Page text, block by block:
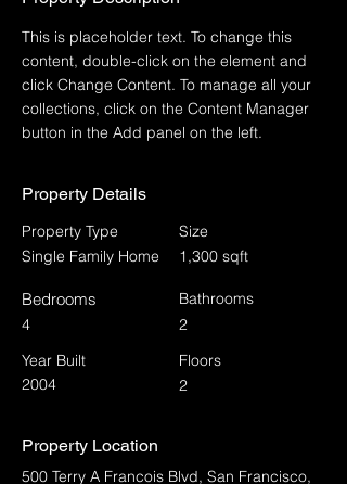
This is placeholder text. To change this
content, double-click on the element and
click Change Content. To manage all your
collections, click on the Content Manager
button in the Add panel on the left.
Property Details
Property Type
Single Family Home
Bedrooms
4
Year Built
2004
Size
1,300 sqft
Bathrooms
2
Floors
2
Property Location
500 Terry A Francois Blvd, San Francisco,